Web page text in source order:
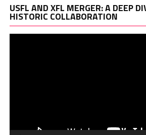
USFL AND XFL MERGER: A DEEP
HISTORIC COLLABORATION